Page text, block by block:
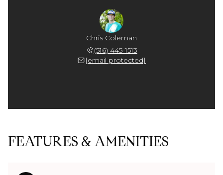
Chris Coleman
(516) 445-1513
[email protected]
FEATURES & AMENITIES